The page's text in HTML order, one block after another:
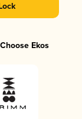
Ekos